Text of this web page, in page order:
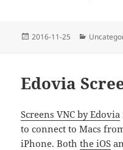
Posted
2016-11-25
Edovia
Screens VNC by Edovia
to connect to Macs
iPhone. Boththe iOS